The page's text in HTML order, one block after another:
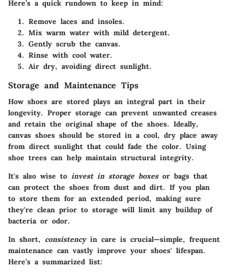
Here’s a quick rundown to keep in mind:
Remove laces and insoles.
Mix warm water with mild detergent.
Gently scrub the canvas.
Rinse with cool water.
Air dry, avoiding direct sunlight.
Storage and Maintenance Tips
How shoes are stored plays an integral part in their
longevity. Proper storage can prevent unwanted creases
and retain the original shape of the shoes. Ideally,
canvas shoes should be stored in a cool, dry place away
from direct sunlight that could fade the color. Using
shoe trees can help maintain structural integrity.
It's also wise to invest in storage boxesor bags that
can protect the shoes from dust and dirt. If you plan
to store them for an extended period, making sure
they're clean prior to storage will limit any buildup of
bacteria or odor.
In short, consistencyin care is crucial—simple, frequent
maintenance can vastly improve your shoes' lifespan.
Here’s a summarized list: